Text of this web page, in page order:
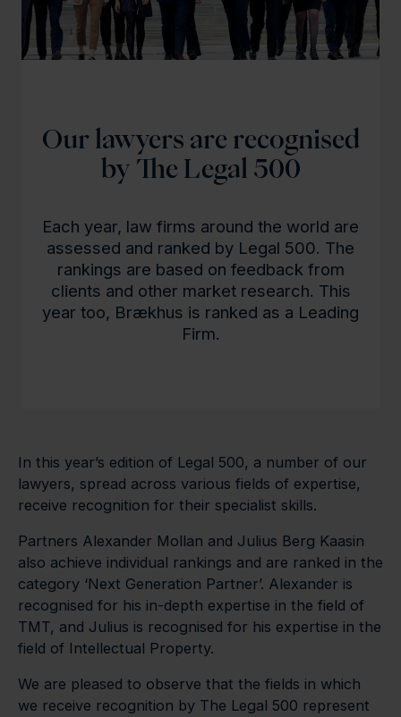
Our lawyers are recognised
by The Legal 500
Each year, law firms around the world are
assessed and ranked by Legal 500. The
rankings are based on feedback from
clients and other market research. This
year too, Brækhus is ranked as a Leading
Firm.
In this year’s edition of Legal 500, a number of our
lawyers, spread across various fields of expertise,
receive recognition for their specialist skills.
Partners Alexander Mollan and Julius Berg Kaasin
also achieve individual rankings and are ranked in the
category ‘Next Generation Partner’. Alexander is
recognised for his in-depth expertise in the field of
TMT, and Julius is recognised for his expertise in the
field of Intellectual Property.
We are pleased to observe that the fields in which
we receive recognition by The Legal 500 represent